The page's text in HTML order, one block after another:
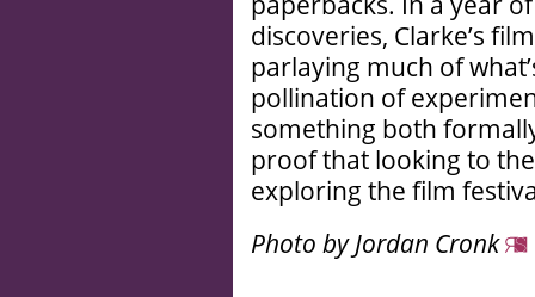
discoveries, Clarke’s
parlaying much of
pollination of
something both
proof that looking to
exploring the film
Photo by Jordan Cronk